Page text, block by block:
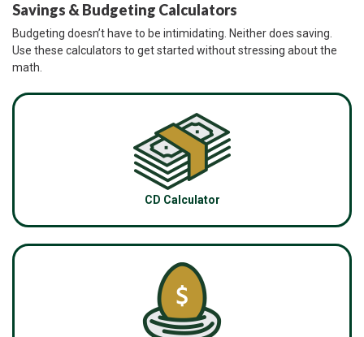
Savings & Budgeting Calculators
Budgeting doesn’t have to be intimidating. Neither does saving.
Use these calculators to get started without stressing about the
math.
CD Calculator